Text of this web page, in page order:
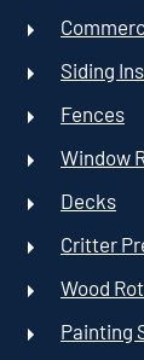
Siding
Fences
Window
Decks
Critter
Wood
Painting